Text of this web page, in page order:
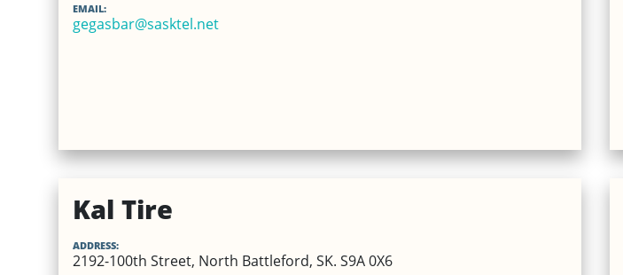
EMAIL:
gegasbar@sasktel.net
Kal Tire
ADDRESS:
2192-100th Street, North Battleford, SK. S9A 0X6